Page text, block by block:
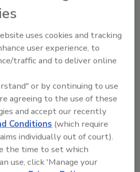
edition bottle follows a
limited-edition bottle, Stoli
a charitable cocktail
for Ukraine,” which
and restaurants to donate $1
sold to WCK.
have the opportunity to
to WCK by scanning
menu that links to the Stoli
page for WCK.
uses cookies and tracking
user experience, to
traffic and to deliver online
or by continuing to use
agreeing to the use of these
and accept our recently
Conditions (which require
individually out of court).
the time to set which
use, click 'Manage your